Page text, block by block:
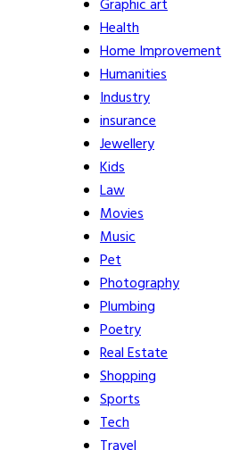
Graphic art
Health
Home Improvement
Humanities
Industry
insurance
Jewellery
Kids
Law
Movies
Music
Pet
Photography
Plumbing
Poetry
Real Estate
Shopping
Sports
Tech